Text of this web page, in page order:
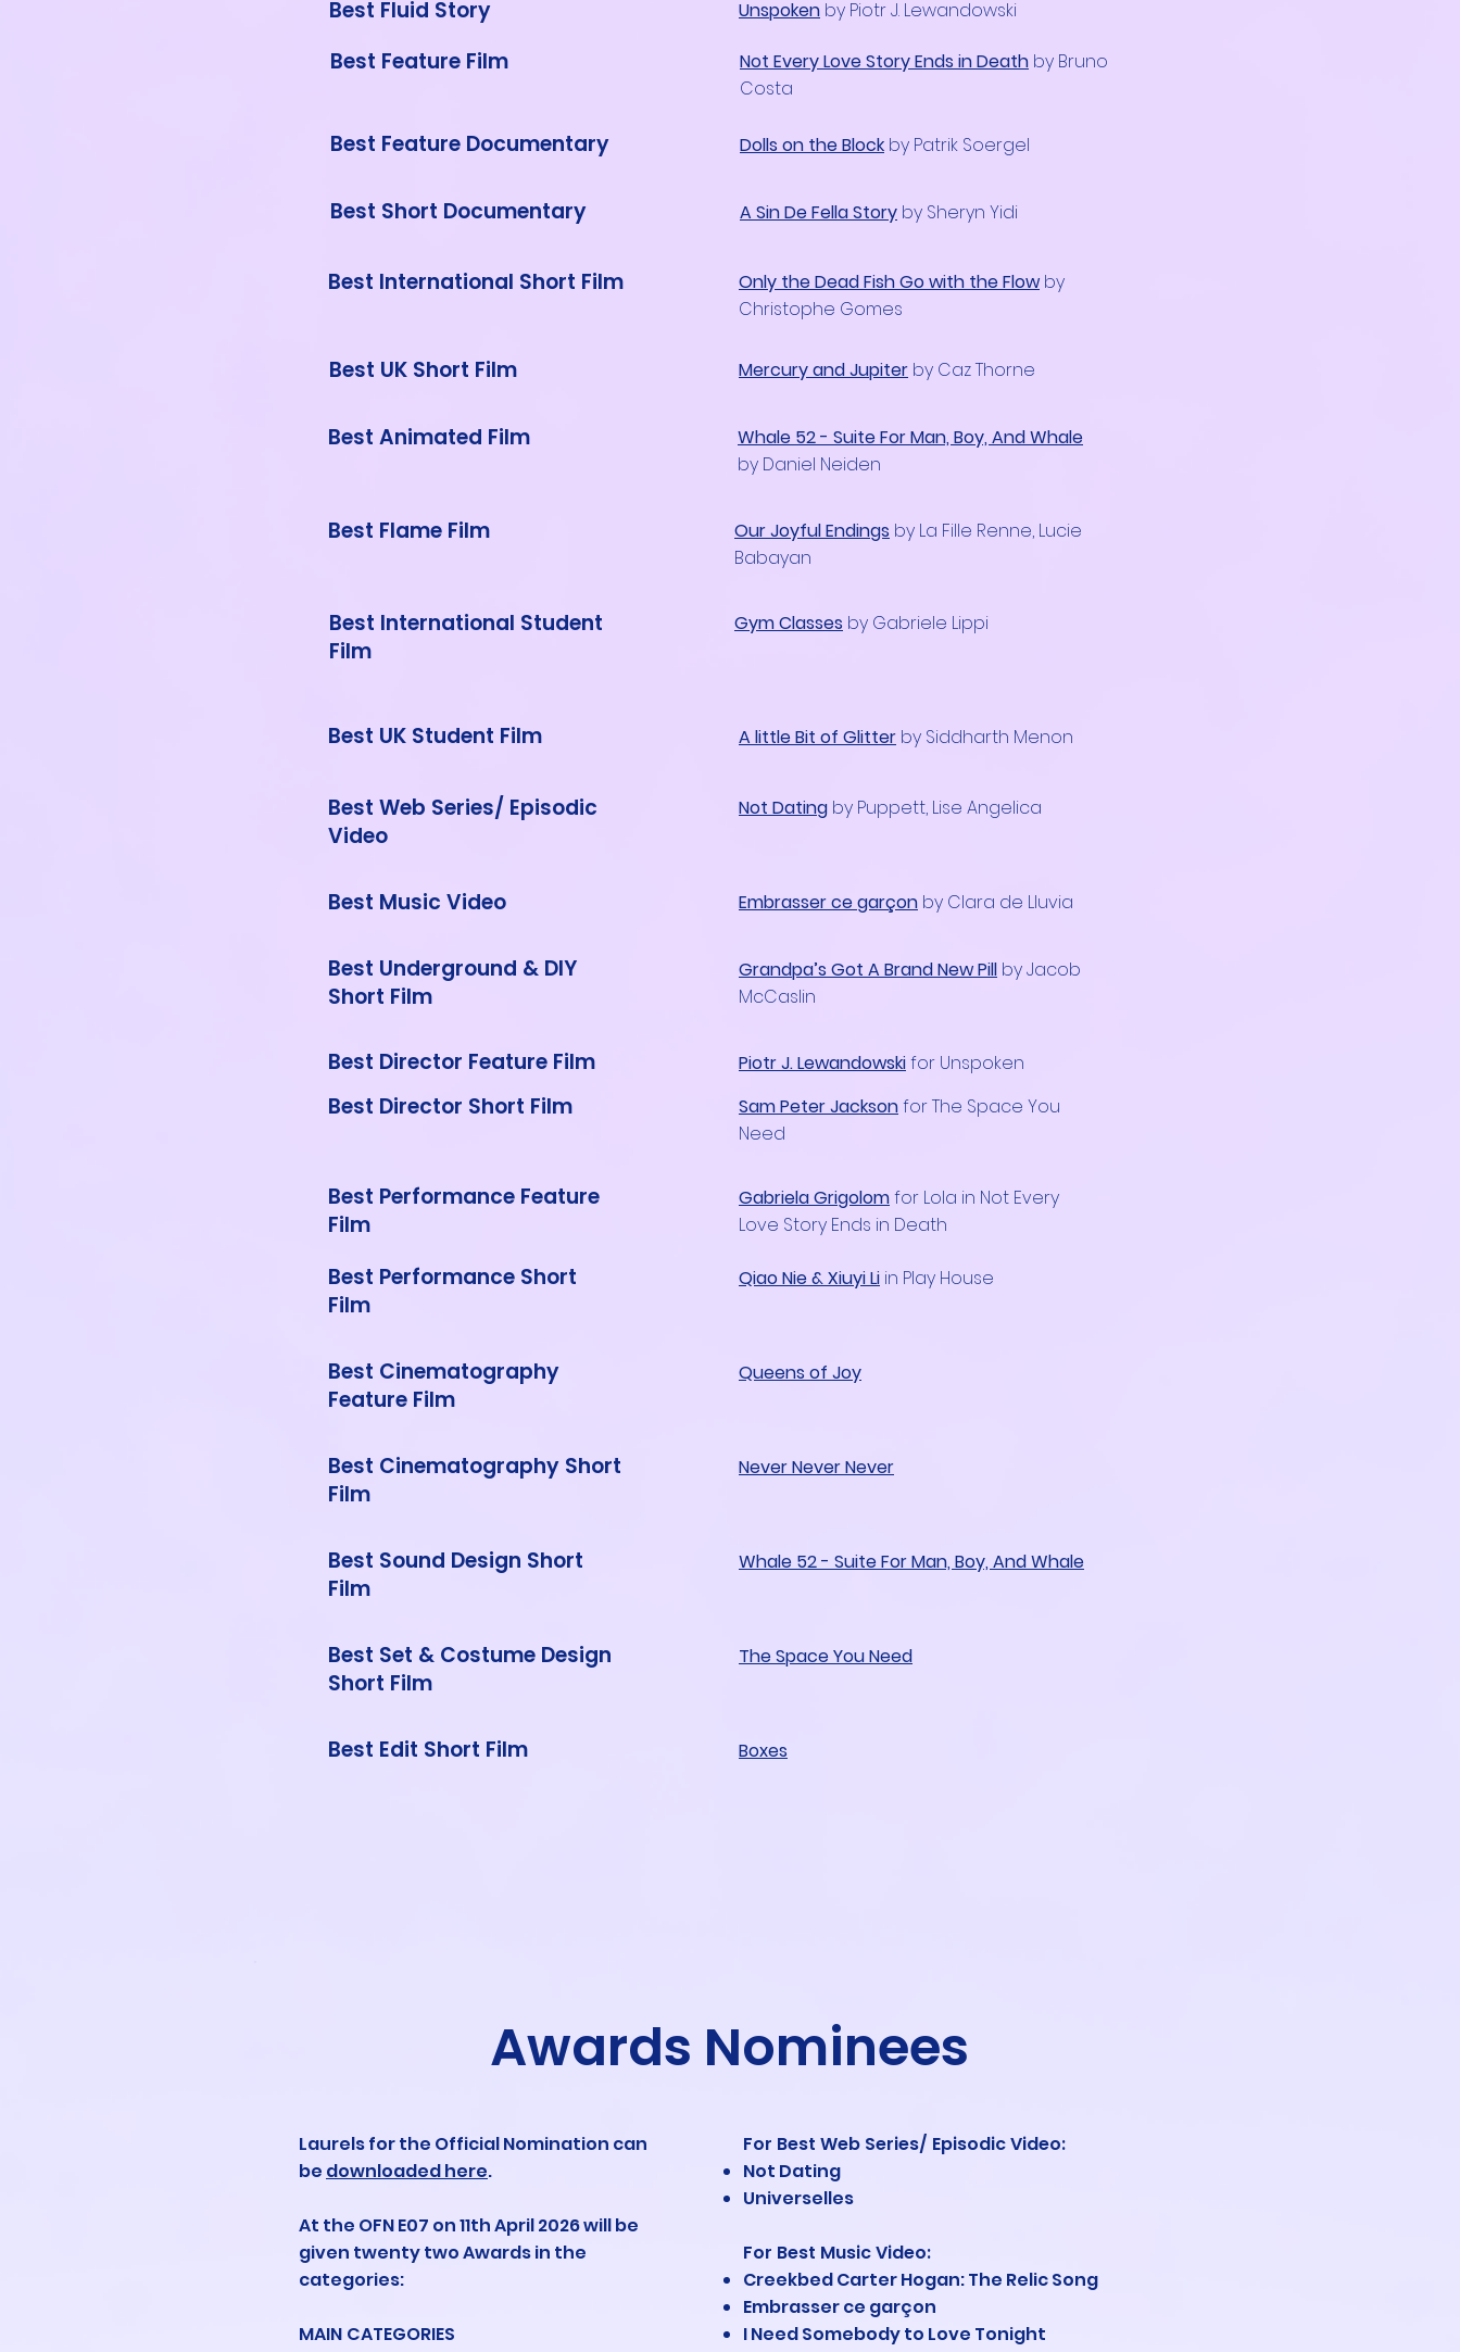
Best International Short Film Only the Dead Fish Go with the Flow by
Christophe Gomes
Best UK Short Film Mercury and Jupiter by Caz Thorne
Best Animated Film
Whale 52 - Suite For Man, Boy, And Whale
by Daniel Neiden
Best Flame Film Our Joyful Endings by La Fille Renne, Lucie
Babayan
Best International Student
Film
Gym Classes by Gabriele Lippi
Best UK Student Film A little Bit of Glitter by Siddharth Menon
Best Web Series/ Episodic
Video
Not Dating by Puppett, Lise Angelica
Best Music Video Embrasser ce garçon by Clara de Lluvia
Best Underground & DIY
Short Film
Grandpa’s Got A Brand New Pill by Jacob
McCaslin
Best Director Feature Film Piotr J. Lewandowskifor Unspoken
Best Director Short Film Sam Peter Jacksonfor The Space You
Need
Best Performance Feature
Film
Gabriela Grigolomfor Lola in Not Every
Love Story Ends in Death
Best Performance Short
Film
Qiao Nie & Xiuyi Li in Play House
Best Cinematography
Feature Film
Queens of Joy
Best Cinematography Short
Film
Never Never Never
Best Sound Design Short
Film
Whale 52 - Suite For Man, Boy, And Whale
Best Set & Costume Design
Short Film
The Space You Need
Best Edit Short Film Boxes
Best Feature Documentary Dolls on the Block by Patrik Soergel
Best Short Documentary A Sin De Fella Story by Sheryn Yidi
Best Fluid Story Unspoken by Piotr J. Lewandowski
Best Feature Film Not Every Love Story Ends in Death by Bruno
Costa
Awards Nominees
Laurels for the Official Nomination can
be downloaded here.
At the OFN E07 on 11th April 2026 will be
given twenty two Awards in the
categories:
MAIN CATEGORIES
For Best Web Series/ Episodic Video:
Not Dating
Universelles
For Best Music Video:
Creekbed Carter Hogan: The Relic Song
Embrasser ce garçon
I Need Somebody to Love Tonight